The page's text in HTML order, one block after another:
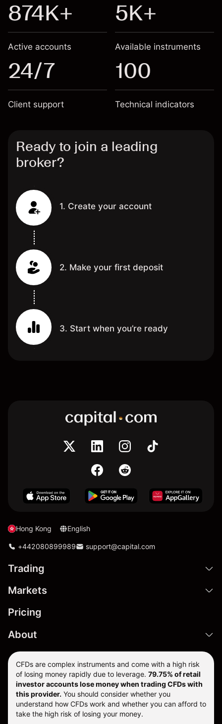
874K+
Active accounts
5K+
Available instruments
24/7
Client support
100
Technical indicators
Ready to join a leading
broker?
1. Create your account
2. Make your first deposit
3. Start when you’re ready
Hong Kong English
+442080899989 support@capital.com
Trading
Markets
Pricing
About
CFDs are complex instruments and come with a high risk
of losing money rapidly due to leverage. 79.75% of retail
investor accounts lose money when trading CFDs with
this provider. You should consider whether you
understand how CFDs work and whether you can afford to
take the high risk of losing your money.